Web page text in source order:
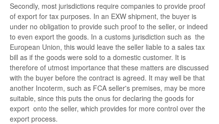
Secondly, most jurisdictions require companies to provide proof
of export for tax purposes. In an EXW shipment, the buyer is
under no obligation to provide such proof to the seller, or indeed
to even export the goods. In a customs jurisdiction such as the
European Union, this would leave the seller liable to a sales tax
bill as if the goods were sold to a domestic customer. It is
therefore of utmost importance that these matters are discussed
with the buyer before the contract is agreed. It may well be that
another Incoterm, such as FCA seller's premises, may be more
suitable, since this puts the onus for declaring the goods for
export onto the seller, which provides for more control over the
export process.